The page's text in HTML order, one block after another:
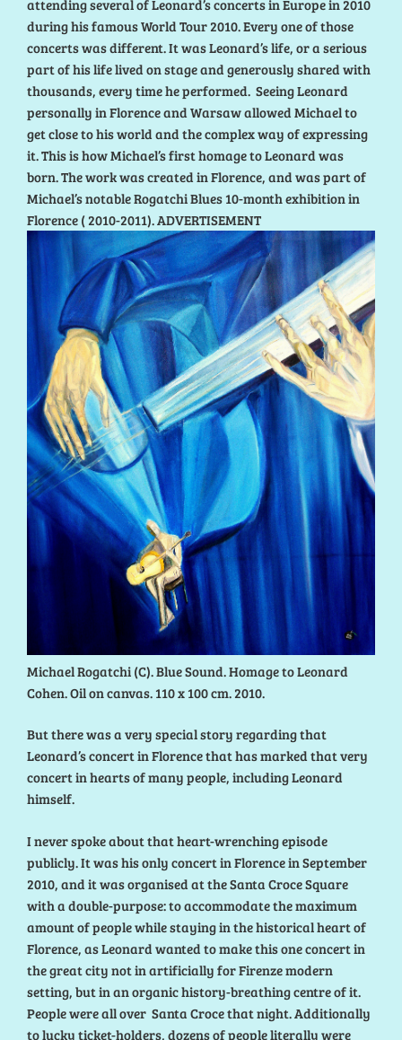
attending several of Leonard’s concerts in Europe in 2010
during his famous World Tour 2010. Every one of those
concerts was different. It was Leonard’s life, or a serious
part of his life lived on stage and generously shared with
thousands, every time he performed. Seeing Leonard
personally in Florence and Warsaw allowed Michael to
get close to his world and the complex way of expressing
it. This is how Michael’s first homage to Leonard was
born. The work was created in Florence, and was part of
Michael’s notable Rogatchi Blues 10-month exhibition in
Florence ( 2010-2011). ADVERTISEMENT
Michael Rogatchi (C). Blue Sound. Homage to Leonard
Cohen. Oil on canvas. 110 x 100 cm. 2010.
But there was a very special story regarding that
Leonard’s concert in Florence that has marked that very
concert in hearts of many people, including Leonard
himself.
I never spoke about that heart-wrenching episode
publicly. It was his only concert in Florence in September
2010, and it was organised at the Santa Croce Square
with a double-purpose: to accommodate the maximum
amount of people while staying in the historical heart of
Florence, as Leonard wanted to make this one concert in
the great city not in artificially for Firenze modern
setting, but in an organic history-breathing centre of it.
People were all over Santa Croce that night. Additionally
to lucky ticket-holders, dozens of people literally were